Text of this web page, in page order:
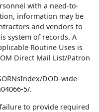
with a need-to-
information may be
and vendors to
system of records. A
Routine Uses is
Direct Mail List/Patron
DOD-wide-
5/.
to provide required